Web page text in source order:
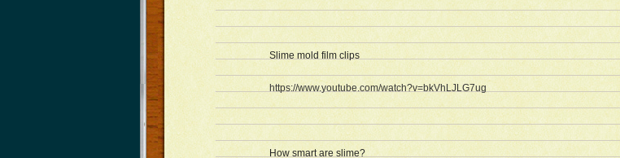
Slime mold film clips
https://www.youtube.com/watch?v=bkVhLJLG7ug
How smart are slime?